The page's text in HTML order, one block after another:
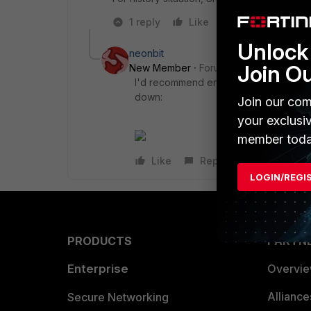
1 reply
Like Reply
neonbit
New Member
Forum|Forum|9 years
I'd recommend enabling an event
down:
Like Reply
PRODUCTS
Enterprise
Secure Networking
Join
Join our
your
member
LOGIN/